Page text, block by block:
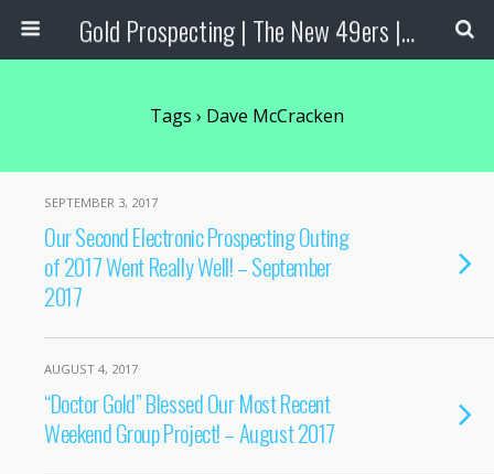
Gold Prospecting | The New 49ers | Prospecting Supplies
Tags › Dave McCracken
SEPTEMBER 3, 2017
Our Second Electronic Prospecting Outing
of 2017 Went Really Well! – September
2017
AUGUST 4, 2017
“Doctor Gold” Blessed Our Most Recent
Weekend Group Project! – August 2017